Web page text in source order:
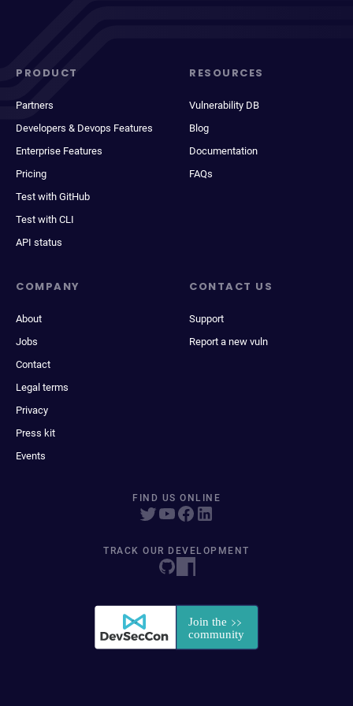
PRODUCT
Partners
Developers & Devops Features
Enterprise Features
Pricing
Test with GitHub
Test with CLI
API status
RESOURCES
Vulnerability DB
Blog
Documentation
FAQs
COMPANY
About
Jobs
Contact
Legal terms
Privacy
Press kit
Events
CONTACT US
Support
Report a new vuln
FIND US ONLINE
TRACK OUR DEVELOPMENT